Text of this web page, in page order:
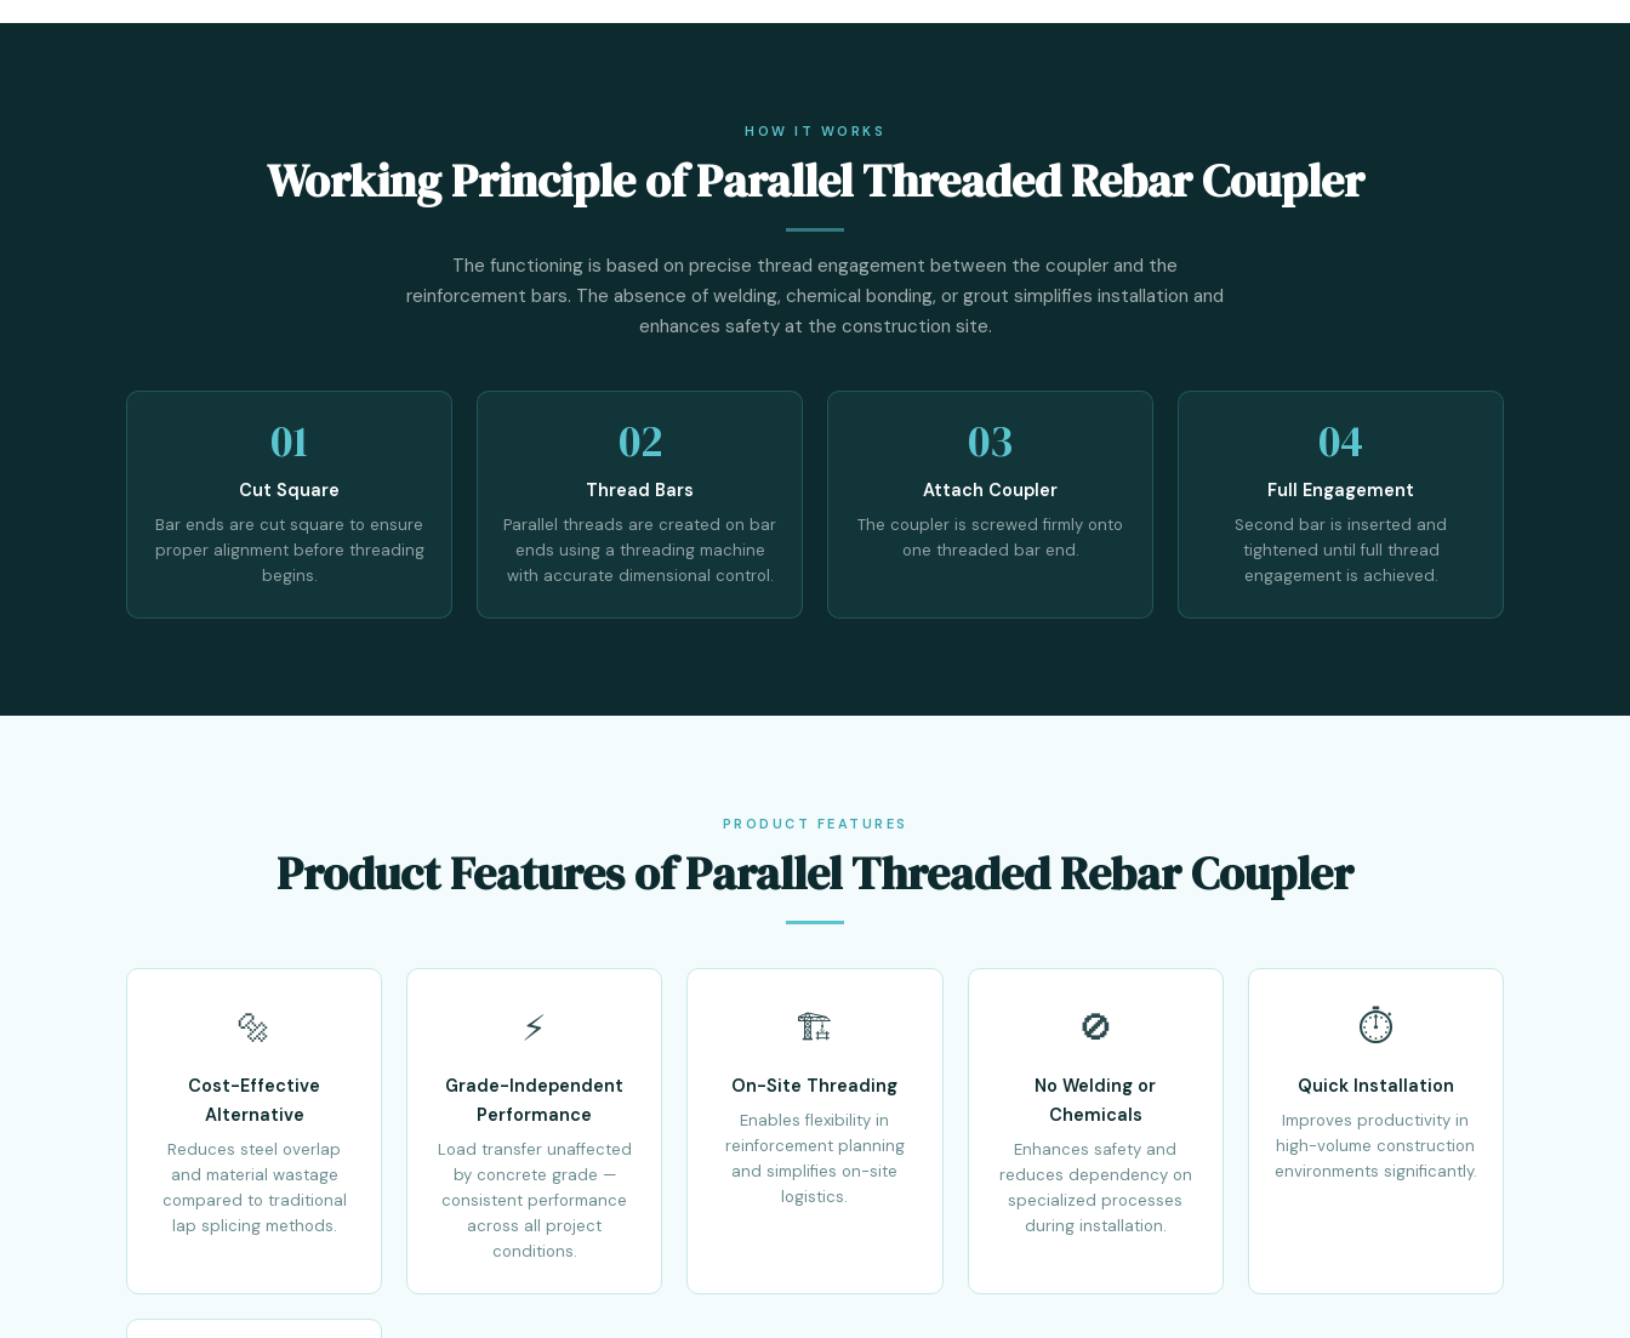
HOW IT WORKS
Working Principle of Parallel Threaded Rebar Coupler
The functioning is based on precise thread engagement between the coupler and the
reinforcement bars. The absence of welding, chemical bonding, or grout simplifies installation and
enhances safety at the construction site.
01
Cut Square
Bar ends are cut square to ensure
proper alignment before threading
begins.
02
Thread Bars
Parallel threads are created on bar
ends using a threading machine
with accurate dimensional control.
03
Attach Coupler
The coupler is screwed firmly onto
one threaded bar end.
04
Full Engagement
Second bar is inserted and
tightened until full thread
engagement is achieved.
PRODUCT FEATURES
Product Features of Parallel Threaded Rebar Coupler
🔩
Cost-Effective
Alternative
Reduces steel overlap
and material wastage
compared to traditional
lap splicing methods.
⚡
Grade-Independent
Performance
Load transfer unaffected
by concrete grade —
consistent performance
across all project
conditions.
🏗️
On-Site Threading
Enables flexibility in
reinforcement planning
and simplifies on-site
logistics.
🚫
No Welding or
Chemicals
Enhances safety and
reduces dependency on
specialized processes
during installation.
⏱️
Quick Installation
Improves productivity in
high-volume construction
environments significantly.